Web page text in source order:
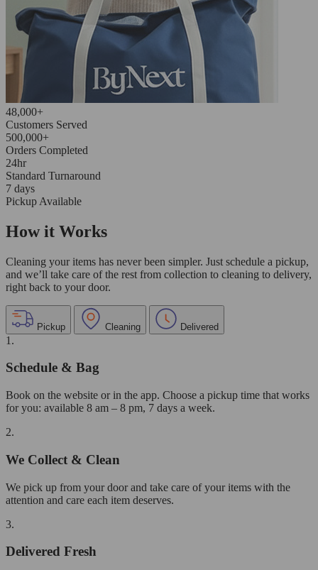
48,000+
Customers Served
500,000+
Orders Completed
24hr
Standard Turnaround
7 days
Pickup Available
How it Works
Cleaning your items has never been simpler. Just schedule a pickup,
and we’ll take care of the rest from collection to cleaning to delivery,
right back to your door.
Pickup Cleaning Delivered
1.
Schedule & Bag
Book on the website or in the app. Choose a pickup time that works
for you: available 8 am – 8 pm, 7 days a week.
2.
We Collect & Clean
We pick up from your door and take care of your items with the
attention and care each item deserves.
3.
Delivered Fresh